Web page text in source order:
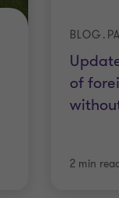
of
2 min